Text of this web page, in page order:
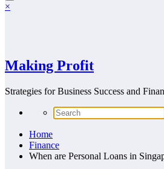
×
Making Profit
Strategies for Business Success and
Home
Finance
When are Personal Loans in